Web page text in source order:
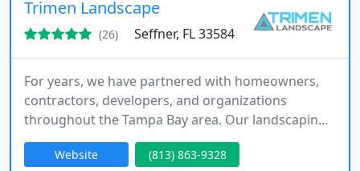
Trimen Landscape
(26) Seffner, FL 33584
For years, we have partnered with homeowners,
contractors, developers, and organizations
throughout the Tampa Bay area. Our landscaping
services are designed to provide seamless project
execution from planning through completion.
Website (813) 863-9328